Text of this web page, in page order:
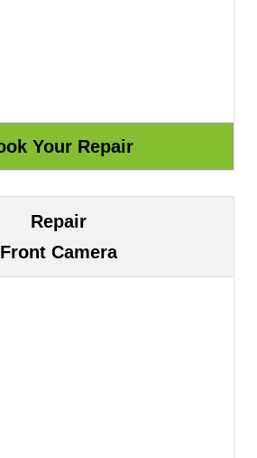
Repair
Front Camera